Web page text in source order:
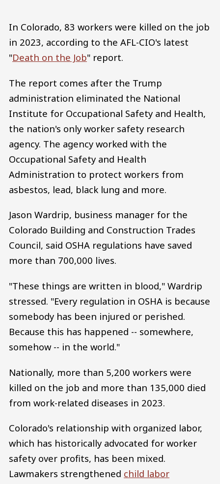
In Colorado, 83 workers were killed on the job
in 2023, according to the AFL-CIO's latest
"Death on the Job" report.
The report comes after the Trump
administration eliminated the National
Institute for Occupational Safety and Health,
the nation's only worker safety research
agency. The agency worked with the
Occupational Safety and Health
Administration to protect workers from
asbestos, lead, black lung and more.
Jason Wardrip, business manager for the
Colorado Building and Construction Trades
Council, said OSHA regulations have saved
more than 700,000 lives.
"These things are written in blood," Wardrip
stressed. "Every regulation in OSHA is because
somebody has been injured or perished.
Because this has happened -- somewhere,
somehow -- in the world."
Nationally, more than 5,200 workers were
killed on the job and more than 135,000 died
from work-related diseases in 2023.
Colorado's relationship with organized labor,
which has historically advocated for worker
safety over profits, has been mixed.
Lawmakers strengthened child labor